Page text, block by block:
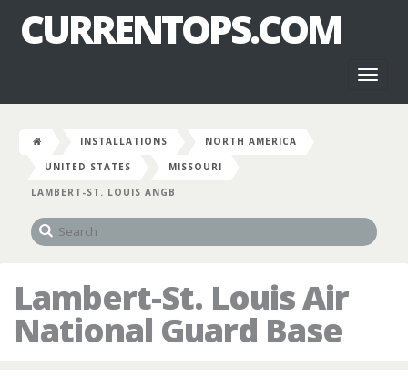
CURRENTOPS.COM
INSTALLATIONS
NORTH AMERICA
UNITED STATES
MISSOURI
LAMBERT-ST. LOUIS ANGB
Lambert-St. Louis Air
National Guard Base